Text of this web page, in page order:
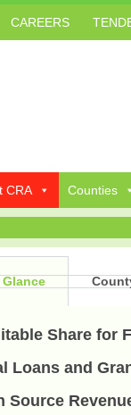
CAREERS
CRA Counties
Glance
Share for
Loans and
Source